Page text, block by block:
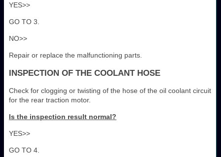
YES>>
GO TO 3.
NO>>
Repair or replace the malfunctioning parts.
INSPECTION OF THE COOLANT HOSE
Check for clogging or twisting of the hose of the oil coolant circuit
for the rear traction motor.
Is the inspection result normal?
YES>>
GO TO 4.